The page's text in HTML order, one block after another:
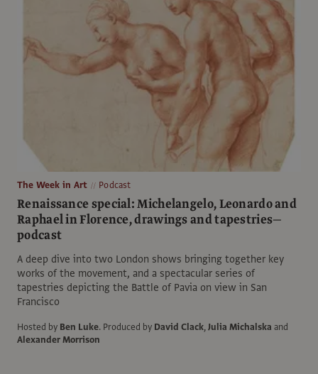
The Week in Art Podcast
Renaissance special: Michelangelo, Leonardo and
Raphael in Florence, drawings and tapestries—
podcast
A deep dive into two London shows bringing together key
works of the movement, and a spectacular series of
tapestries depicting the Battle of Pavia on view in San
Francisco
Hosted by Ben Luke. Produced by David Clack,Julia Michalska and
Alexander Morrison